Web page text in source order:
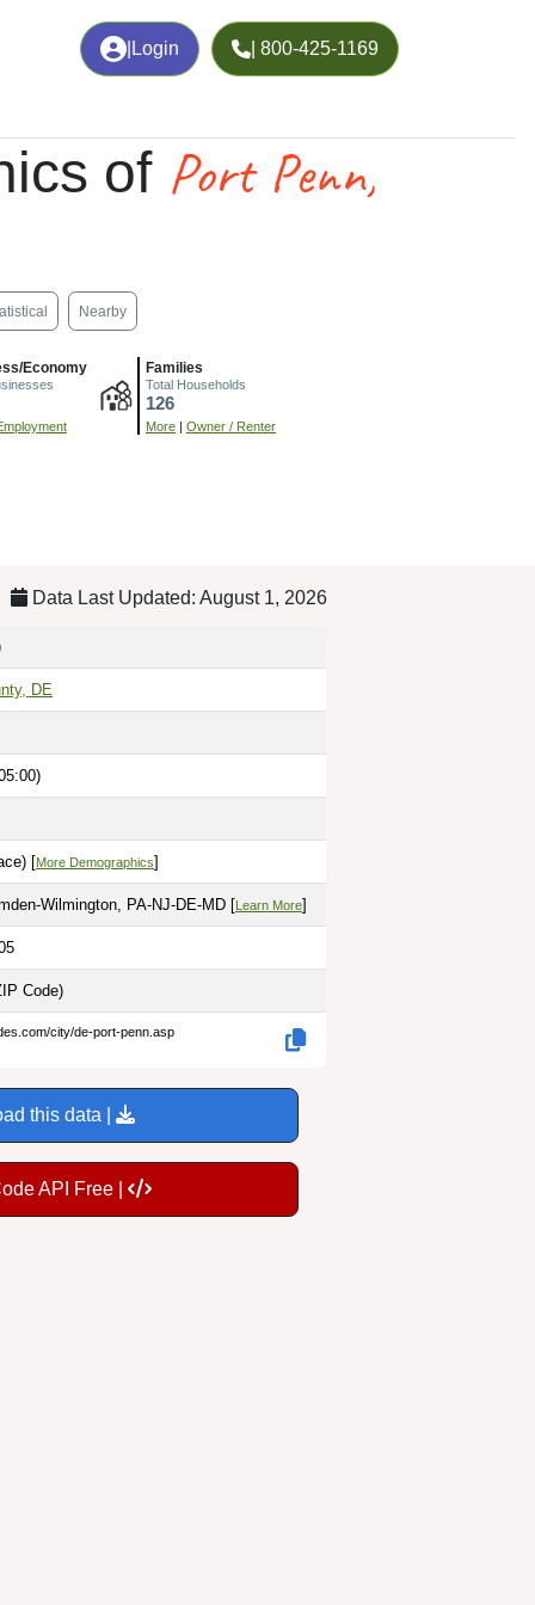
Login | 800-425-1169
of Port Penn,
Nearby
Economy Families
Total Households
126
More | Owner / Renter
Data Last Updated: August 1, 2026
DE
[More Demographics]
Wilmington, PA-NJ-DE-MD [Learn More]
Code)
city/de-port-penn.asp
this data |
API Free |